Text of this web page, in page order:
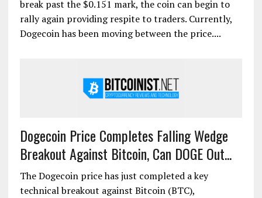
break past the $0.151 mark, the coin can begin to
rally again providing respite to traders. Currently,
Dogecoin has been moving between the price....
Dogecoin Price Completes Falling Wedge
Breakout Against Bitcoin, Can DOGE Out...
The Dogecoin price has just completed a key
technical breakout against Bitcoin (BTC),